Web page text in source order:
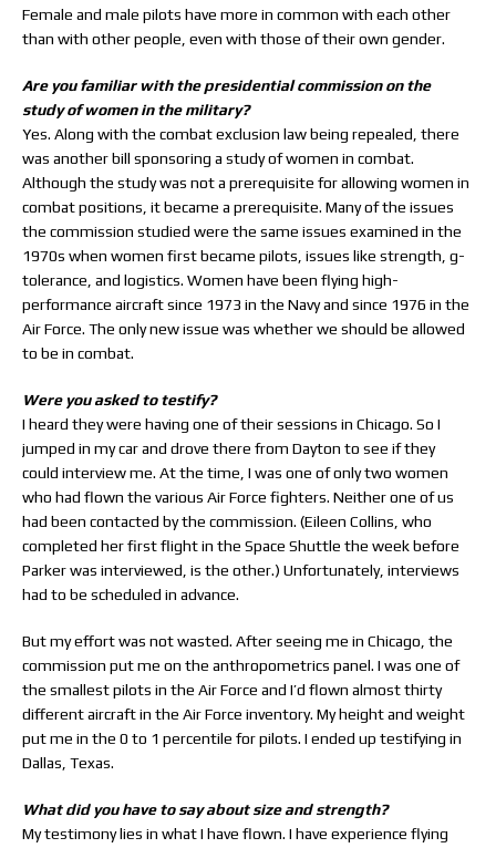
Female and male pilots have more in common with each other
than with other people, even with those of their own gender.
Are you familiar with the presidential commission on the
study of women in the military?
Yes. Along with the combat exclusion law being repealed, there
was another bill sponsoring a study of women in combat.
Although the study was not a prerequisite for allowing women in
combat positions, it became a prerequisite. Many of the issues
the commission studied were the same issues examined in the
1970s when women first became pilots, issues like strength, g-
tolerance, and logistics. Women have been flying high-
performance aircraft since 1973 in the Navy and since 1976 in the
Air Force. The only new issue was whether we should be allowed
to be in combat.
Were you asked to testify?
I heard they were having one of their sessions in Chicago. So I
jumped in my car and drove there from Dayton to see if they
could interview me. At the time, I was one of only two women
who had flown the various Air Force fighters. Neither one of us
had been contacted by the commission. (Eileen Collins, who
completed her first flight in the Space Shuttle the week before
Parker was interviewed, is the other.) Unfortunately, interviews
had to be scheduled in advance.
But my effort was not wasted. After seeing me in Chicago, the
commission put me on the anthropometrics panel. I was one of
the smallest pilots in the Air Force and I’d flown almost thirty
different aircraft in the Air Force inventory. My height and weight
put me in the 0 to 1 percentile for pilots. I ended up testifying in
Dallas, Texas.
What did you have to say about size and strength?
My testimony lies in what I have flown. I have experience flying